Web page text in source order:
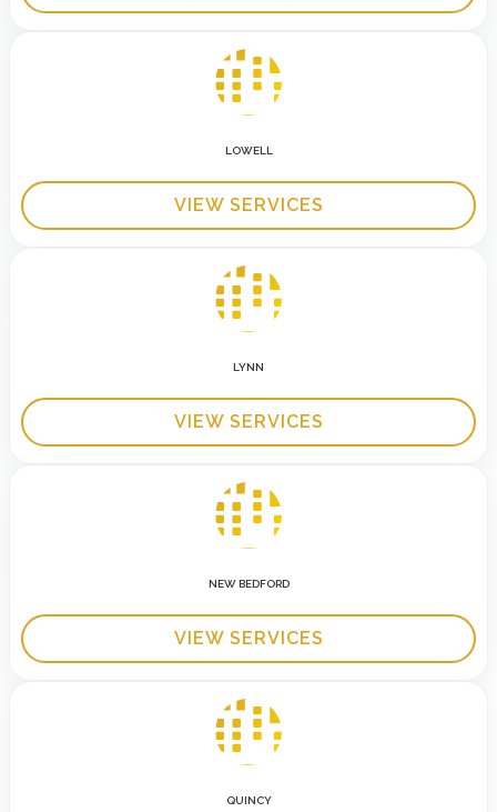
LOWELL
VIEW SERVICES
LYNN
VIEW SERVICES
NEW BEDFORD
VIEW SERVICES
QUINCY